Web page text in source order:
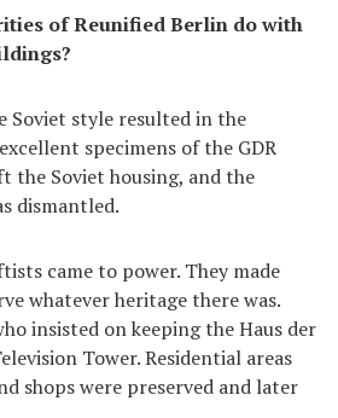
of Reunified Berlin do with
Soviet style resulted in the
specimens of the GDR
the Soviet housing, and the
dismantled.
came to power. They made
whatever heritage there was.
insisted on keeping the Haus der
Tower. Residential areas
shops were preserved and later